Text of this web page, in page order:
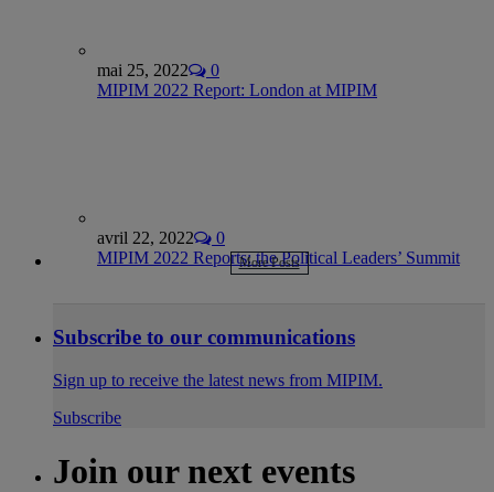
mai 25, 2022
0
MIPIM 2022 Report: London at MIPIM
avril 22, 2022
0
MIPIM 2022 Reports: the Political Leaders’ Summit
More Posts
Subscribe to our communications
Sign up to receive the latest news from MIPIM.
Subscribe
Join our next events